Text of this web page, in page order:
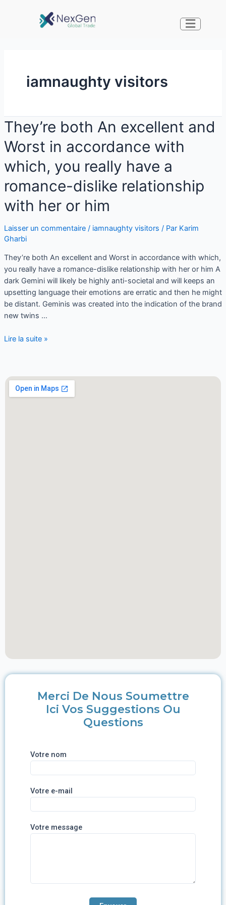
iamnaughty visitors
They’re both An excellent and
Worst in accordance with
which, you really have a
romance-dislike relationship
with her or him
Laisser un commentaire / iamnaughty visitors / Par Karim
Gharbi
They’re both An excellent and Worst in accordance with which,
you really have a romance-dislike relationship with her or him A
dark Gemini will likely be highly anti-societal and will keeps an
upsetting language their emotions are erratic and then he might
be distant. Geminis was created into the indication of the brand
new twins …
Lire la suite »
Merci De Nous Soumettre
Ici Vos Suggestions Ou
Questions
Votre nom
Votre e-mail
Votre message